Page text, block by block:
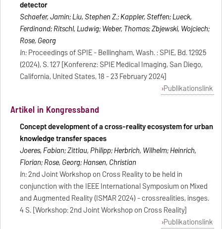
detector
Schaefer, Jamin; Liu, Stephen Z.; Kappler, Steffen; Lueck,
Ferdinand; Ritschl, Ludwig; Weber, Thomas; Zbijewski, Wojciech;
Rose, Georg
In:Proceedings of SPIE - Bellingham, Wash. : SPIE, Bd. 12925
(2024), S. 127 [Konferenz: SPIE Medical Imaging, San Diego,
California, United States, 18 - 23 February 2024]
Publikationslink
Artikel in Kongressband
Concept development of a cross-reality ecosystem for urban
knowledge transfer spaces
Joeres, Fabian; Zittlau, Philipp; Herbrich, Wilhelm; Heinrich,
Florian; Rose, Georg; Hansen, Christian
In:2nd Joint Workshop on Cross Reality to be held in
conjunction with the IEEE International Symposium on Mixed
and Augmented Reality (ISMAR 2024) - crossrealities, insges.
4 S. [Workshop: 2nd Joint Workshop on Cross Reality]
Publikationslink